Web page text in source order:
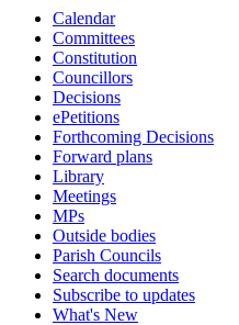
Calendar
Committees
Constitution
Councillors
Decisions
ePetitions
Forthcoming Decisions
Forward plans
Library
Meetings
MPs
Outside bodies
Parish Councils
Search documents
Subscribe to updates
What's New